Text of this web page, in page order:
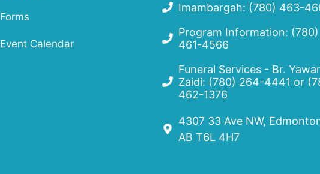
Forms
Event Calendar
Imambargah: (780) 463-
Program Information: (780)
461-4566
Funeral Services - Br. Yawar
Zaidi: (780) 264-4441 or
462-1376
4307 33 Ave NW,
AB T6L 4H7